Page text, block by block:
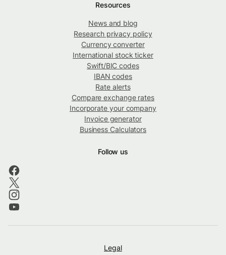
Resources
News and blog
Research privacy policy
Currency converter
International stock ticker
Swift/BIC codes
IBAN codes
Rate alerts
Compare exchange rates
Incorporate your company
Invoice generator
Business Calculators
Follow us
Legal